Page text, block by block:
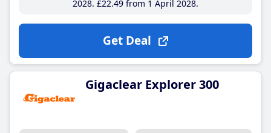
2028 £22.49from 1 April 2028
Get Deal
Gigaclear Explorer 300